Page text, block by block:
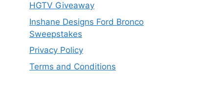
HGTV Giveaway
Inshane Designs Ford Bronco
Sweepstakes
Privacy Policy
Terms and Conditions